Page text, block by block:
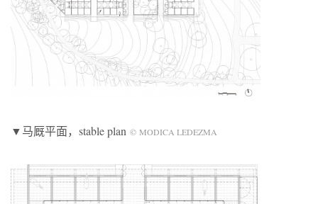
▼马厩平面，stable plan © MODICA LEDEZMA